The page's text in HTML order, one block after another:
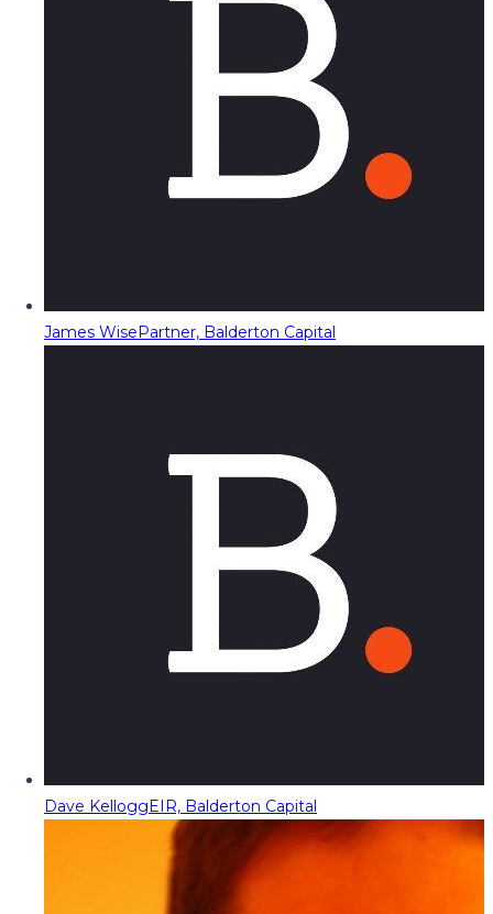
James WisePartner, Balderton Capital
Dave KelloggEIR, Balderton Capital